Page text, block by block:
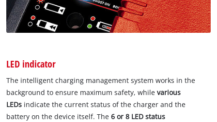
LED indicator
The intelligent charging management system works in the
background to ensure maximum safety, whilevarious
LEDs indicate the current status of the charger and the
battery on the device itself. The6 or 8 LED status